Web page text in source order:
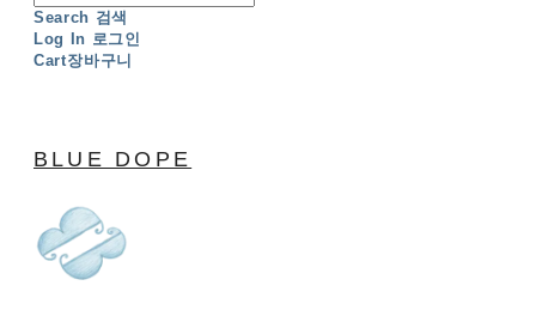
Search 검색
Log In 로그인
Cart장바구니
BLUE DOPE